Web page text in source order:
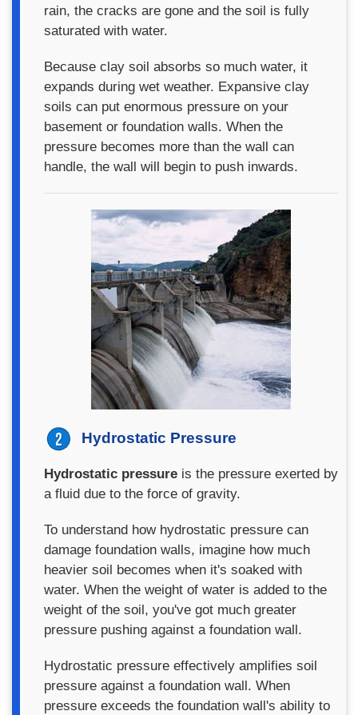
rain, the cracks are gone and the soil is fully
saturated with water.
Because clay soil absorbs so much water, it
expands during wet weather. Expansive clay
soils can put enormous pressure on your
basement or foundation walls. When the
pressure becomes more than the wall can
handle, the wall will begin to push inwards.
Hydrostatic Pressure
Hydrostatic pressure is the pressure exerted by
a fluid due to the force of gravity.
To understand how hydrostatic pressure can
damage foundation walls, imagine how much
heavier soil becomes when it's soaked with
water. When the weight of water is added to the
weight of the soil, you've got much greater
pressure pushing against a foundation wall.
Hydrostatic pressure effectively amplifies soil
pressure against a foundation wall. When
pressure exceeds the foundation wall's ability to